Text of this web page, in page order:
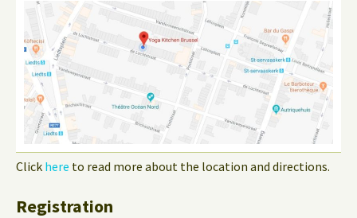
Click here to read more about the location and directions.
Registration